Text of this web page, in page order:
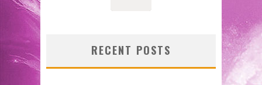
RECENT POSTS